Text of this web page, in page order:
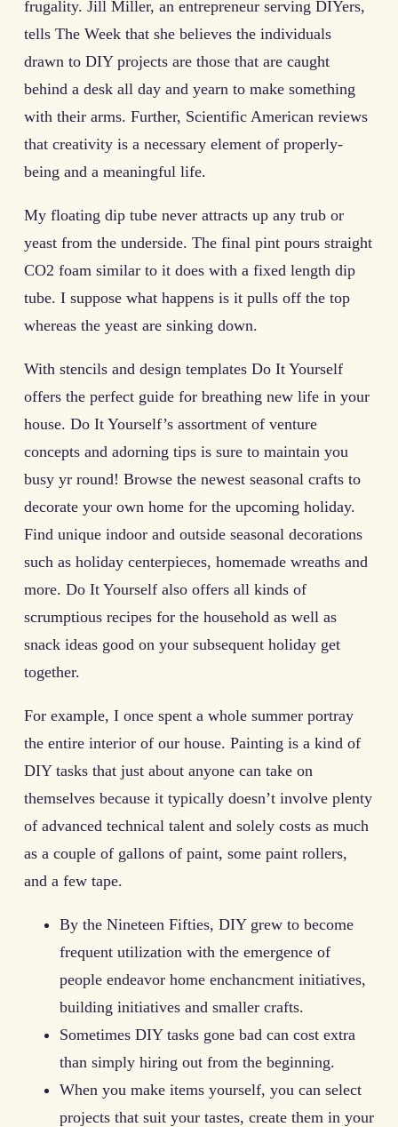
frugality. Jill Miller, an entrepreneur serving DIYers,
tells The Week that she believes the individuals
drawn to DIY projects are those that are caught
behind a desk all day and yearn to make something
with their arms. Further, Scientific American reviews
that creativity is a necessary element of properly-
being and a meaningful life.
My floating dip tube never attracts up any trub or
yeast from the underside. The final pint pours straight
CO2 foam similar to it does with a fixed length dip
tube. I suppose what happens is it pulls off the top
whereas the yeast are sinking down.
With stencils and design templates Do It Yourself
offers the perfect guide for breathing new life in your
house. Do It Yourself’s assortment of venture
concepts and adorning tips is sure to maintain you
busy yr round! Browse the newest seasonal crafts to
decorate your own home for the upcoming holiday.
Find unique indoor and outside seasonal decorations
such as holiday centerpieces, homemade wreaths and
more. Do It Yourself also offers all kinds of
scrumptious recipes for the household as well as
snack ideas good on your subsequent holiday get
together.
For example, I once spent a whole summer portray
the entire interior of our house. Painting is a kind of
DIY tasks that just about anyone can take on
themselves because it typically doesn’t involve plenty
of advanced technical talent and solely costs as much
as a couple of gallons of paint, some paint rollers,
and a few tape.
By the Nineteen Fifties, DIY grew to become
frequent utilization with the emergence of
people endeavor home enchancment initiatives,
building initiatives and smaller crafts.
Sometimes DIY tasks gone bad can cost extra
than simply hiring out from the beginning.
When you make items yourself, you can select
projects that suit your tastes, create them in your